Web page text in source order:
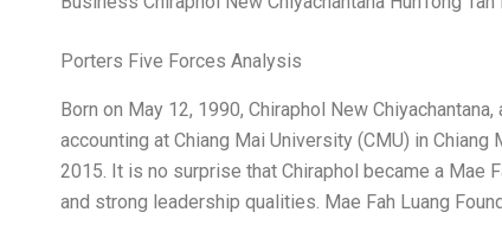
Porters Five Forces Analysis
Born on May 12, 1990, Chiraphol New
accounting at Chiang Mai University (CMU) in Chiang
2015. It is no surprise that Chiraphol became a Mae
and strong leadership qualities. Mae Fah Luang